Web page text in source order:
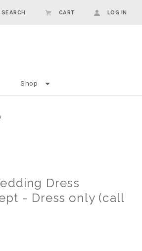
SEARCH CART LOG IN
Shop
Dress
- Dress only (call